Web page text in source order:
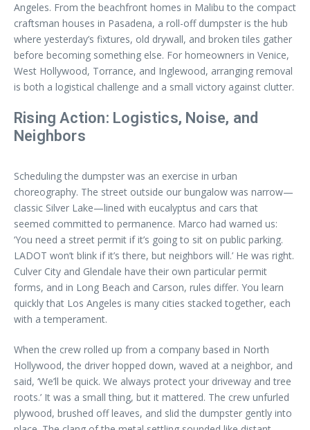
Angeles. From the beachfront homes in Malibu to the compact
craftsman houses in Pasadena, a roll-off dumpster is the hub
where yesterday’s fixtures, old drywall, and broken tiles gather
before becoming something else. For homeowners in Venice,
West Hollywood, Torrance, and Inglewood, arranging removal
is both a logistical challenge and a small victory against clutter.
Rising Action: Logistics, Noise, and
Neighbors
Scheduling the dumpster was an exercise in urban
choreography. The street outside our bungalow was narrow—
classic Silver Lake—lined with eucalyptus and cars that
seemed committed to permanence. Marco had warned us:
‘You need a street permit if it’s going to sit on public parking.
LADOT won’t blink if it’s there, but neighbors will.’ He was right.
Culver City and Glendale have their own particular permit
forms, and in Long Beach and Carson, rules differ. You learn
quickly that Los Angeles is many cities stacked together, each
with a temperament.
When the crew rolled up from a company based in North
Hollywood, the driver hopped down, waved at a neighbor, and
said, ‘We’ll be quick. We always protect your driveway and tree
roots.’ It was a small thing, but it mattered. The crew unfurled
plywood, brushed off leaves, and slid the dumpster gently into